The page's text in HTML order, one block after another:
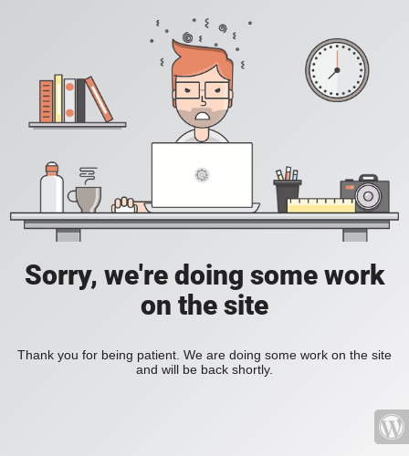
Sorry, we're doing some work
on the site
Thank you for being patient. We are doing some work on the site
and will be back shortly.